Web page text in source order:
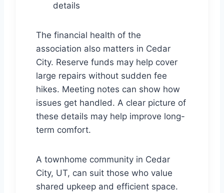
details
The financial health of the
association also matters in Cedar
City. Reserve funds may help cover
large repairs without sudden fee
hikes. Meeting notes can show how
issues get handled. A clear picture of
these details may help improve long-
term comfort.
A townhome community in Cedar
City, UT, can suit those who value
shared upkeep and efficient space.